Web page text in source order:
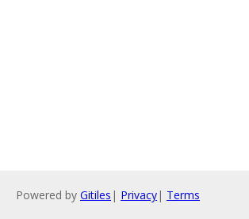
Powered by Gitiles | Privacy| Terms